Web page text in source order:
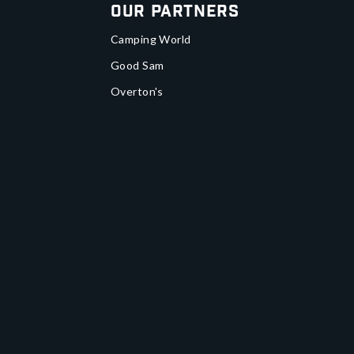
Our Partners
Camping World
Good Sam
Overton's